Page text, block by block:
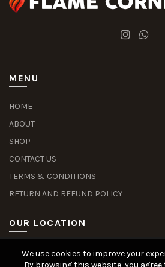
MENU
HOME
ABOUT
SHOP
CONTACT US
TERMS & CONDITIONS
RETURN AND REFUND POLICY
OUR LOCATION
Slot Deposit Dana
Situs Pusakabet
Pusakabet Daftar Slot
Seputar Slot Online
We use cookies to improve your
By browsing this website, you agree